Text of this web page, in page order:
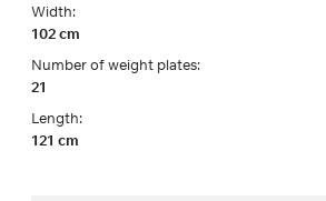
Width:
102 cm
Number of weight plates:
21
Length:
121 cm